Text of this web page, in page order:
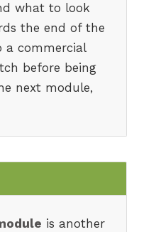
what to look
the end of the
a commercial
before being
next module,
is another